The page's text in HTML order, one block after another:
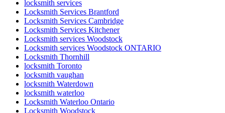
locksmith services
Locksmith Services Brantford
Locksmith Services Cambridge
Locksmith Services Kitchener
Locksmith services Woodstock
Locksmith services Woodstock ONTARIO
Locksmith Thornhill
locksmith Toronto
locksmith vaughan
locksmith Waterdown
locksmith waterloo
Locksmith Waterloo Ontario
Locksmith Woodstock